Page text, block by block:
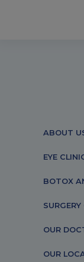
ABOUT
EYE
BOTOX
SURGERY
OUR
OUR